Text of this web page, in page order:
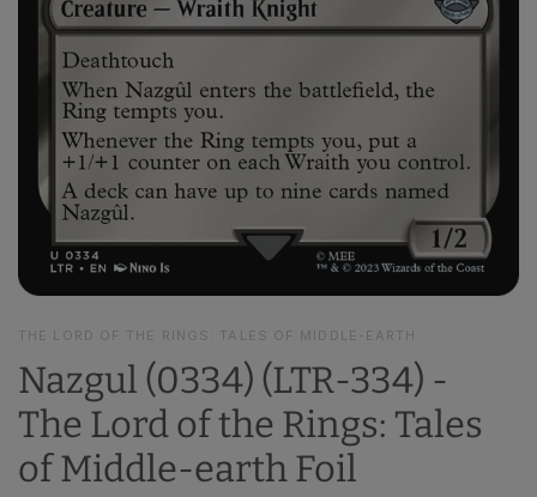
THE LORD OF THE RINGS: TALES OF MIDDLE-EARTH
Nazgul (0334) (LTR-334) -
The Lord of the Rings: Tales
of Middle-earth Foil